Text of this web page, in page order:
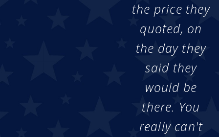
the price they
quoted, on
the day they
said they
would be
there. You
really can't